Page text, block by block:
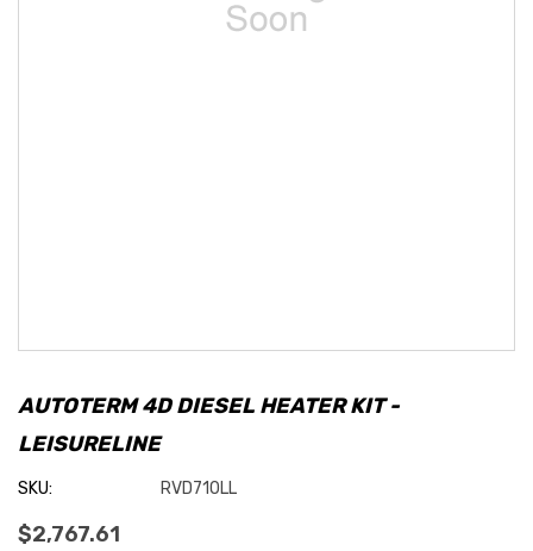
AUTOTERM 4D DIESEL HEATER KIT -
LEISURELINE
SKU: RVD710LL
$2,767.61